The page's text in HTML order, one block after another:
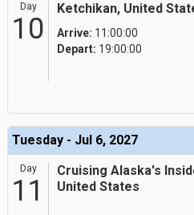
Day
10
Ketchikan, United
Arrive: 11:00:00
Depart: 19:00:00
Tuesday - Jul 6, 2027
Day
11
Cruising Alaska's
United States